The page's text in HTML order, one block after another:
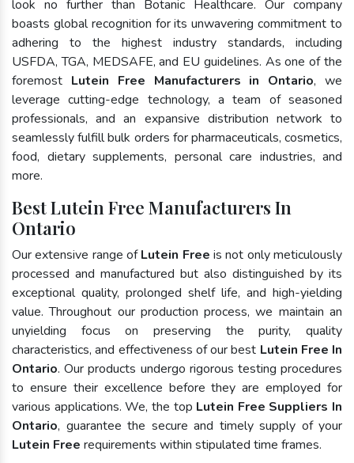
look no further than Botanic Healthcare. Our company
boasts global recognition for its unwavering commitment to
adhering to the highest industry standards, including
USFDA, TGA, MEDSAFE, and EU guidelines. As one of the
foremost Lutein Free Manufacturers in Ontario, we
leverage cutting-edge technology, a team of seasoned
professionals, and an expansive distribution network to
seamlessly fulfill bulk orders for pharmaceuticals, cosmetics,
food, dietary supplements, personal care industries, and
more.
Best Lutein Free Manufacturers In
Ontario
Our extensive range ofLutein Free is not only meticulously
processed and manufactured but also distinguished by its
exceptional quality, prolonged shelf life, and high-yielding
value. Throughout our production process, we maintain an
unyielding focus on preserving the purity, quality
characteristics, and effectiveness of our best Lutein Free In
Ontario. Our products undergo rigorous testing procedures
to ensure their excellence before they are employed for
various applications. We, the top Lutein Free Suppliers In
Ontario, guarantee the secure and timely supply of your
Lutein Free requirements within stipulated time frames.